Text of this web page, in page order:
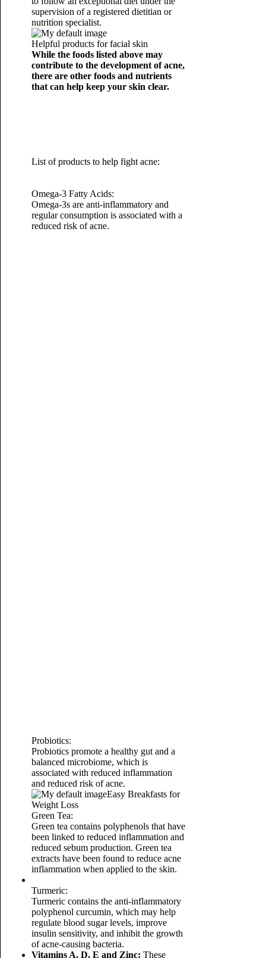
supervision of a registered dietitian or
nutrition specialist.
Helpful products for facial skin
While the foods listed above may
contribute to the development of acne,
there are other foods and nutrients
that can help keep your skin clear.
List of products to help fight acne:
Omega-3 Fatty Acids:
Omega-3s are anti-inflammatory and
regular consumption is associated with a
reduced risk of acne.
Probiotics:
Probiotics promote a healthy gut and a
balanced microbiome, which is
associated with reduced inflammation
and reduced risk of acne.
Easy Breakfasts for
Weight Loss
Green Tea:
Green tea contains polyphenols that have
been linked to reduced inflammation and
reduced sebum production. Green tea
extracts have been found to reduce acne
inflammation when applied to the skin.
Turmeric:
Turmeric contains the anti-inflammatory
polyphenol curcumin, which may help
regulate blood sugar levels, improve
insulin sensitivity, and inhibit the growth
of acne-causing bacteria.
Vitamins A, D, E and Zinc: These